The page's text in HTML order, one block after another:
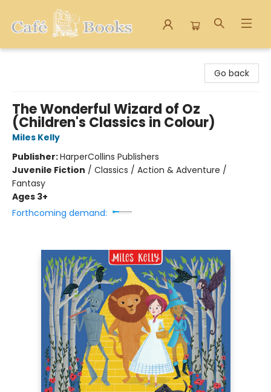
Go back
The Wonderful Wizard of Oz
(Children's Classics in Colour)
Miles Kelly
Publisher:HarperCollins Publishers
Juvenile Fiction / Classics / Action & Adventure /
Fantasy
Ages 3+
Forthcoming demand: